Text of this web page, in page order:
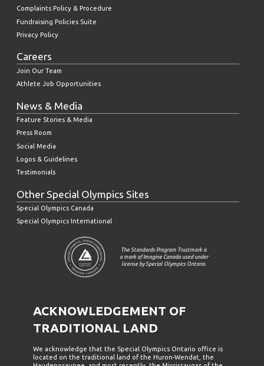
Complaints Policy & Procedure
Fundraising Policies Suite
Privacy Policy
Careers
Join Our Team
Athlete Job Opportunities
News & Media
Feature Stories & Media
Press Room
Social Media
Logos & Guidelines
Testimonials
Other Special Olympics Sites
Special Olympics Canada
Special Olympics International
The Standards Program Trustmark is
a mark of Imagine Canada used under
license by Special Olympics Ontario.
ACKNOWLEDGEMENT OF
TRADITIONAL LAND
We acknowledge that the Special Olympics Ontario office is
located on the traditional land of the Huron-Wendat, the